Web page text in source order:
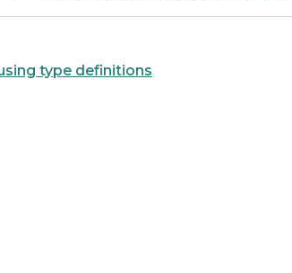
type definitions